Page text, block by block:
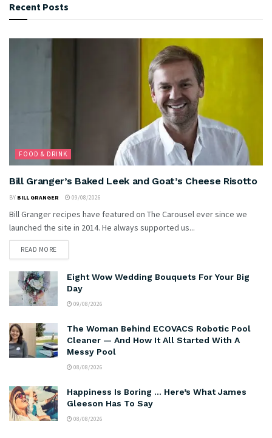
Recent Posts
FOOD & DRINK
Bill Granger’s Baked Leek and Goat’s Cheese Risotto
BY BILL GRANGER 09/08/2026
Bill Granger recipes have featured on The Carousel ever since we
launched the site in 2014. He always supported us...
READ MORE
Eight Wow Wedding Bouquets For Your Big
Day
09/08/2026
The Woman Behind ECOVACS Robotic Pool
Cleaner — And How It All Started With A
Messy Pool
08/08/2026
Happiness Is Boring … Here’s What James
Gleeson Has To Say
08/08/2026